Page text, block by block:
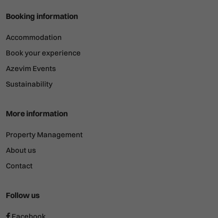
Booking information
Accommodation
Book your experience
Azevim Events
Sustainability
More information
Property Management
About us
Contact
Follow us